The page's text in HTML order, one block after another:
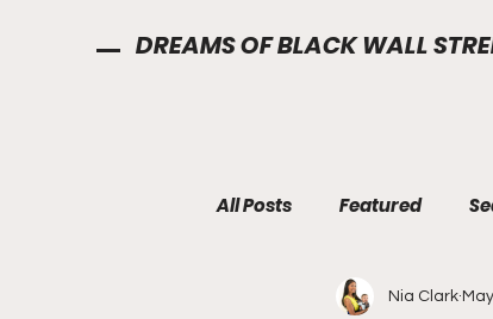
DREAMS OF BLACK WALL
All Posts Featured
Nia Clark